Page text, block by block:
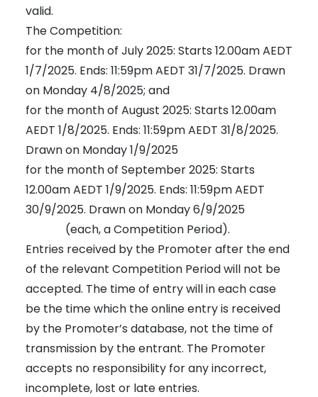
valid.
The Competition:
for the month of July 2025: Starts 12.00am AEDT
1/7/2025. Ends: 11:59pm AEDT 31/7/2025. Drawn
on Monday 4/8/2025; and
for the month of August 2025: Starts 12.00am
AEDT 1/8/2025. Ends: 11:59pm AEDT 31/8/2025.
Drawn on Monday 1/9/2025
for the month of September 2025: Starts
12.00am AEDT 1/9/2025. Ends: 11:59pm AEDT
30/9/2025. Drawn on Monday 6/9/2025
(each, a Competition Period).
Entries received by the Promoter after the end
of the relevant Competition Period will not be
accepted. The time of entry will in each case
be the time which the online entry is received
by the Promoter’s database, not the time of
transmission by the entrant. The Promoter
accepts no responsibility for any incorrect,
incomplete, lost or late entries.